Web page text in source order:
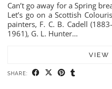
Can’t go away for a Spring
Let’s go on a Scottish
painters, F. C. B. Cadell
1961), G. L. Hunter…
VIEW
SHARE: